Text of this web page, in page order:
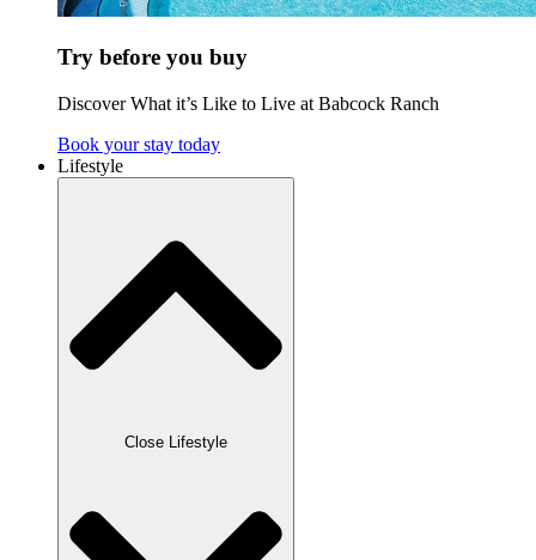
Try before you buy
Discover What it’s Like to Live at Babcock Ranch
Book your stay today
Lifestyle
Close Lifestyle